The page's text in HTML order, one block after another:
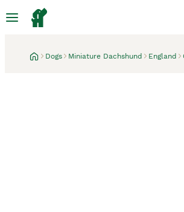
Dogs Miniature Dachshund England